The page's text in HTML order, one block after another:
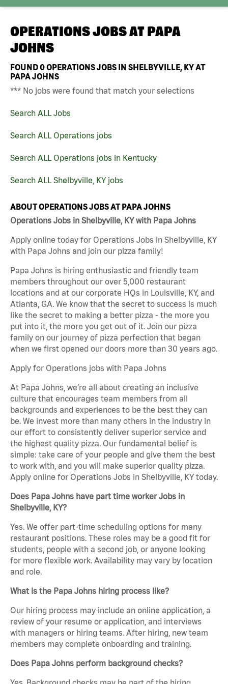
OPERATIONS JOBS AT PAPA
JOHNS
FOUND0OPERATIONS JOBS IN SHELBYVILLE, KY AT
PAPA JOHNS
*** No jobs were found that match your selections
Search ALL Jobs
Search ALL Operations jobs
Search ALL Operations jobs in Kentucky
Search ALL Shelbyville, KY jobs
ABOUT OPERATIONS JOBS AT PAPA JOHNS
Operations Jobs in Shelbyville, KY with Papa Johns
Apply online today for Operations Jobs in Shelbyville, KY
with Papa Johns and join our pizza family!
Papa Johns is hiring enthusiastic and friendly team
members throughout our over 5,000 restaurant
locations and at our corporate HQs in Louisville, KY, and
Atlanta, GA. We know that the secret to success is much
like the secret to making a better pizza - the more you
put into it, the more you get out of it. Join our pizza
family on our journey of pizza perfection that began
when we first opened our doors more than 30 years ago.
Apply for Operations jobs with Papa Johns
At Papa Johns, we’re all about creating an inclusive
culture that encourages team members from all
backgrounds and experiences to be the best they can
be. We invest more than many others in the industry in
our effort to consistently deliver superior service and
the highest quality pizza. Our fundamental belief is
simple: take care of your people and give them the best
to work with, and you will make superior quality pizza.
Apply online for Operations Jobs in Shelbyville, KY today.
Does Papa Johns have part time worker Jobs in
Shelbyville, KY?
Yes. We offer part-time scheduling options for many
restaurant positions. These roles may be a good fit for
students, people with a second job, or anyone looking
for more flexible work. Availability may vary by location
and role.
What is the Papa Johns hiring process like?
Our hiring process may include an online application, a
review of your resume or application, and interviews
with managers or hiring teams. After hiring, new team
members may complete onboarding and training.
Does Papa Johns perform background checks?